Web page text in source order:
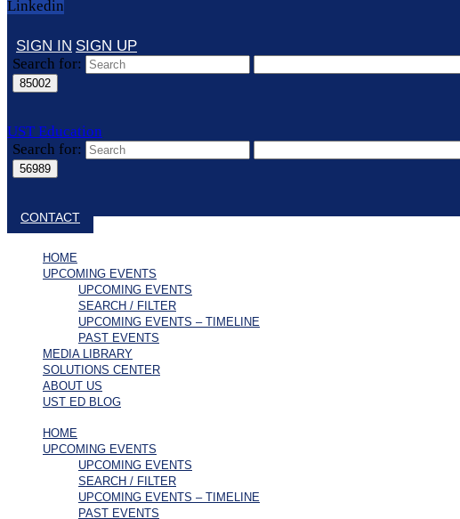
Linkedin
SIGN IN SIGN UP
Search for:
UST Education
Search for:
Close search
CONTACT
HOME
UPCOMING EVENTS
UPCOMING EVENTS
SEARCH / FILTER
UPCOMING EVENTS – TIMELINE
PAST EVENTS
MEDIA LIBRARY
SOLUTIONS CENTER
ABOUT US
UST ED BLOG
HOME
UPCOMING EVENTS
UPCOMING EVENTS
SEARCH / FILTER
UPCOMING EVENTS – TIMELINE
PAST EVENTS